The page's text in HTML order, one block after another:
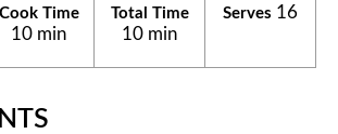
Cook Time
10 min
Total Time
10 min
Serves 16